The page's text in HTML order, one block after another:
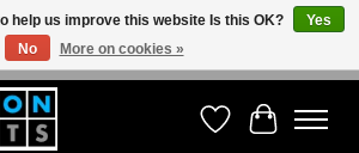
NEVER BEATEN ON SERVICE - We're always happy to
Wish ListCart
help us improve this website Is this OK?
Yes
No
More on cookies »